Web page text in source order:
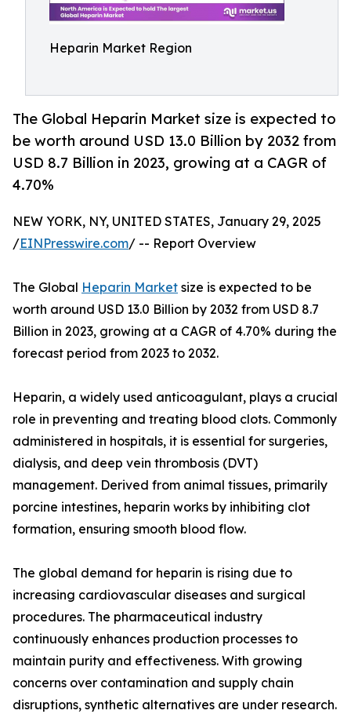
Heparin Market Region
The Global Heparin Market size is expected to
be worth around USD 13.0 Billion by 2032 from
USD 8.7 Billion in 2023, growing at a CAGR of
4.70%
NEW YORK, NY, UNITED STATES, January 29, 2025
/EINPresswire.com/ -- Report Overview
The Global Heparin Market size is expected to be
worth around USD 13.0 Billion by 2032 from USD 8.7
Billion in 2023, growing at a CAGR of 4.70% during the
forecast period from 2023 to 2032.
Heparin, a widely used anticoagulant, plays a crucial
role in preventing and treating blood clots. Commonly
administered in hospitals, it is essential for surgeries,
dialysis, and deep vein thrombosis (DVT)
management. Derived from animal tissues, primarily
porcine intestines, heparin works by inhibiting clot
formation, ensuring smooth blood flow.
The global demand for heparin is rising due to
increasing cardiovascular diseases and surgical
procedures. The pharmaceutical industry
continuously enhances production processes to
maintain purity and effectiveness. With growing
concerns over contamination and supply chain
disruptions, synthetic alternatives are under research.